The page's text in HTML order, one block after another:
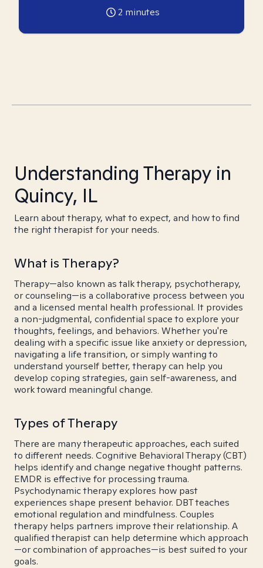
2 minutes
Understanding Therapy in
Quincy, IL
Learn about therapy, what to expect, and how to find
the right therapist for your needs.
What is Therapy?
Therapy—also known as talk therapy, psychotherapy,
or counseling—is a collaborative process between you
and a licensed mental health professional. It provides
a non-judgmental, confidential space to explore your
thoughts, feelings, and behaviors. Whether you're
dealing with a specific issue like anxiety or depression,
navigating a life transition, or simply wanting to
understand yourself better, therapy can help you
develop coping strategies, gain self-awareness, and
work toward meaningful change.
Types of Therapy
There are many therapeutic approaches, each suited
to different needs. Cognitive Behavioral Therapy (CBT)
helps identify and change negative thought patterns.
EMDR is effective for processing trauma.
Psychodynamic therapy explores how past
experiences shape present behavior. DBT teaches
emotional regulation and mindfulness. Couples
therapy helps partners improve their relationship. A
qualified therapist can help determine which approach
—or combination of approaches—is best suited to your
goals.